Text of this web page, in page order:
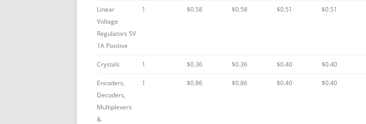
Linear
Voltage
Regulators 5V
1A Positive
1 $0.58 $0.58 $0.51 $0.51
Crystals 1 $0.36 $0.36 $0.40 $0.40
Encoders,
Decoders,
Multiplexers
&
1 $0.86 $0.86 $0.40 $0.40